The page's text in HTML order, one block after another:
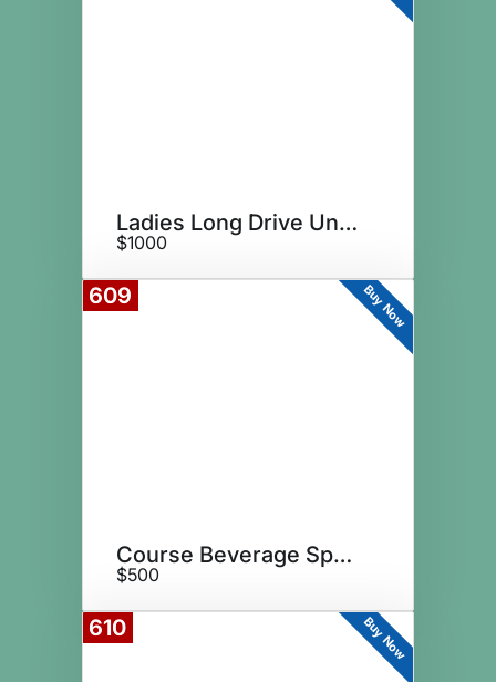
Ladies Long Drive Underwriter
$1000
609 Buy Now
Course Beverage Sponsor
$500
610 Buy Now